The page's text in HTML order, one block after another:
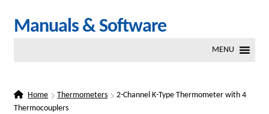
Skip
Skip
Manuals & Software
MENU
Home Thermometers
2-Channel K-Type Thermometer with 4
Thermocouplers